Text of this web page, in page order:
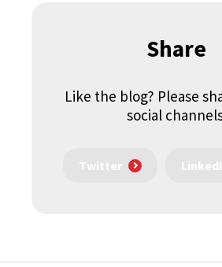
Share
Like the blog? Please
social
Twitter